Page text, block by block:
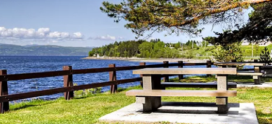
Sign up and save up to an
extra$100on your next
vacation.